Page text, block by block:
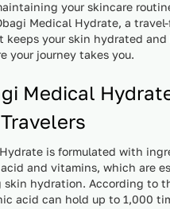
your skincare
Medical Hydrate, a
keeps your skin hydrated
your journey takes you.
Medical
is formulated with
and vitamins, which are
hydration. According to
acid can hold up to 1,000